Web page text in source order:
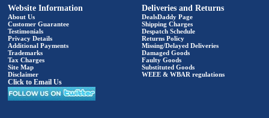
Website Information
About Us
Customer Guarantee
Testimonials
Privacy Details
Additional Payments
Trademarks
Tax Charges
Site Map
Disclaimer
Click to Email Us
Deliveries and Returns
DealsDaddy Page
Shipping Charges
Despatch Schedule
Returns Policy
Missing/Delayed Deliveries
Damaged Goods
Faulty Goods
Substituted Goods
WEEE & WBAR regulations